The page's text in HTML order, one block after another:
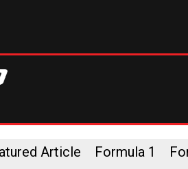
Article Formula 1